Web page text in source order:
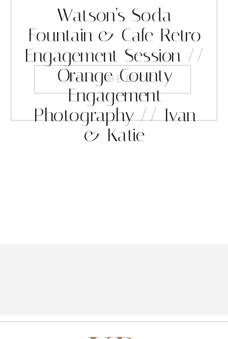
READ THE BLOG
Watson’s Soda
Fountain & Cafe Retro
Engagement Session //
Orange County
Engagement
Photography // Ivan
& Katie